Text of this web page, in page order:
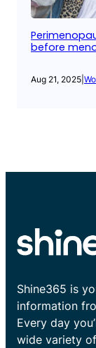
before
Aug 21, 2025
Shine365 is
information
Every day
wide variety